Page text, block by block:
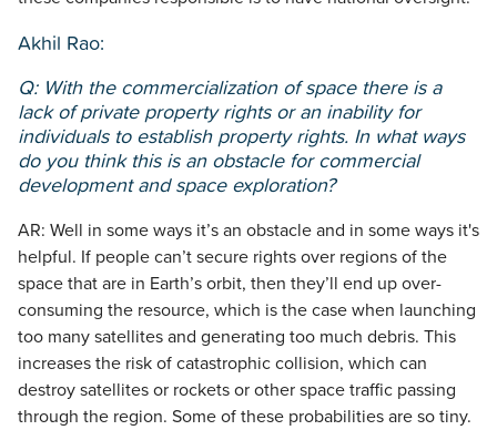
Akhil Rao:
Q: With the commercialization of space there is a
lack of private property rights or an inability for
individuals to establish property rights. In what ways
do you think this is an obstacle for commercial
development and space exploration?
AR: Well in some ways it’s an obstacle and in some ways it's
helpful. If people can’t secure rights over regions of the
space that are in Earth’s orbit, then they’ll end up over-
consuming the resource, which is the case when launching
too many satellites and generating too much debris. This
increases the risk of catastrophic collision, which can
destroy satellites or rockets or other space traffic passing
through the region. Some of these probabilities are so tiny.